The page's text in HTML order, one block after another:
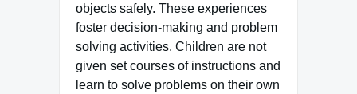
objects safely. These experiences
foster decision-making and problem
solving activities. Children are not
given set courses of instructions and
learn to solve problems on their own